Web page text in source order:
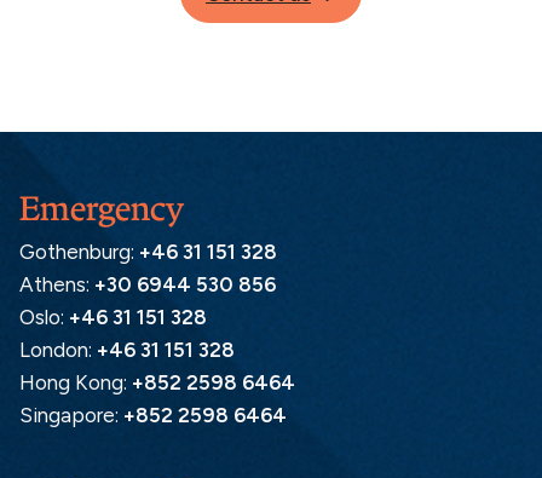
Emergency
Gothenburg: +46 31 151 328
Athens: +30 6944 530 856
Oslo: +46 31 151 328
London: +46 31 151 328
Hong Kong: +852 2598 6464
Singapore: +852 2598 6464